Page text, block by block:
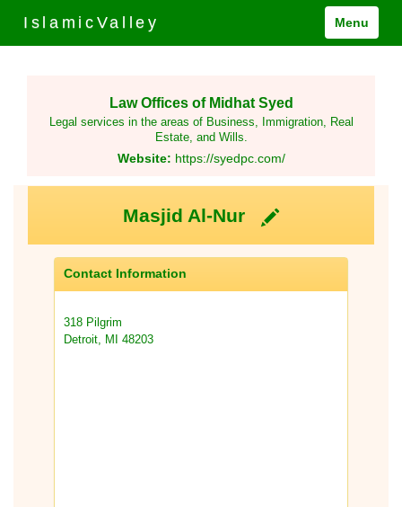
IslamicValley Menu
Law Offices of Midhat Syed
Legal services in the areas of Business, Immigration, Real
Estate, and Wills.
Website: https://syedpc.com/
Masjid Al-Nur
Contact Information
318 Pilgrim
Detroit, MI 48203